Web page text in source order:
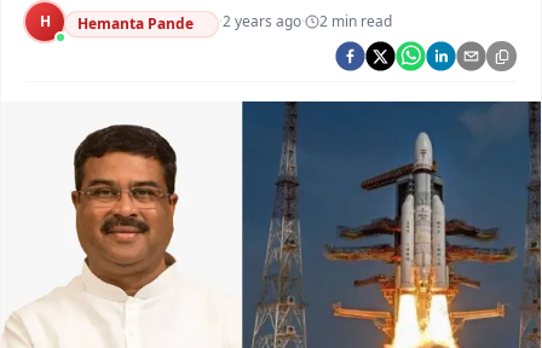
Argus Chalo Dekhein Apna Desh
H Hemanta Pande ·2 years ago· 2 min read